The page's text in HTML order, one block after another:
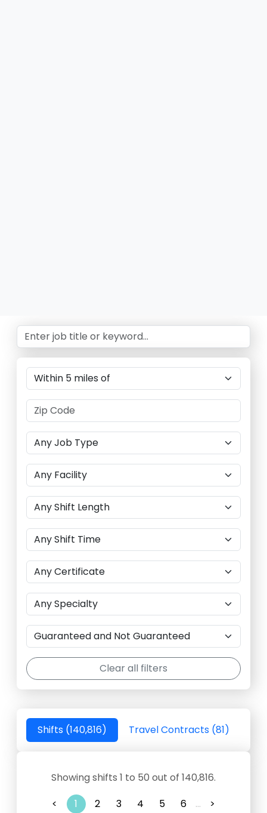
Clear all filters
Shifts (140,816) Travel Contracts (81)
Showing shifts 1 to 50 out of 140,816.
<
1 2 3 4 5 6 ... >